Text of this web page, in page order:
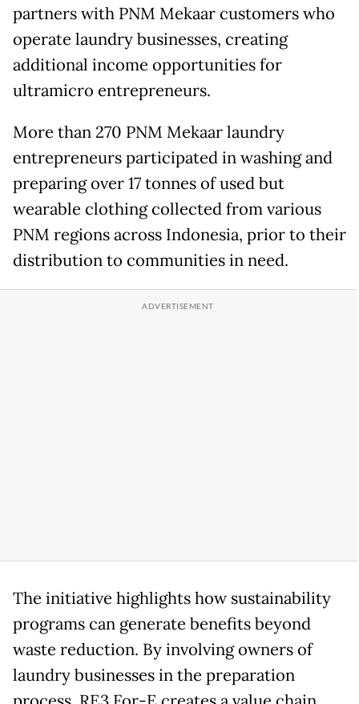
partners with PNM Mekaar customers who
operate laundry businesses, creating
additional income opportunities for
ultramicro entrepreneurs.
More than 270 PNM Mekaar laundry
entrepreneurs participated in washing and
preparing over 17 tonnes of used but
wearable clothing collected from various
PNM regions across Indonesia, prior to their
distribution to communities in need.
The initiative highlights how sustainability
programs can generate benefits beyond
waste reduction. By involving owners of
laundry businesses in the preparation